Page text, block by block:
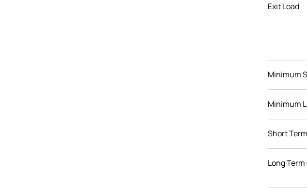
Exit Load
Minimum
Minimum
Short
Long
Get
We would love to
Have something nice or not so nice to say?
you have any questions? Reach out to us,